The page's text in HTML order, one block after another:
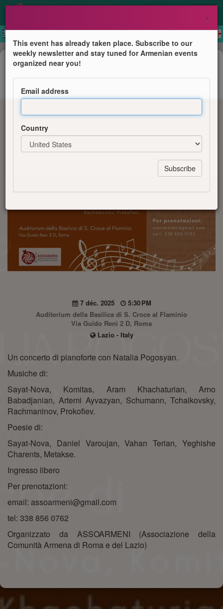
Concert
Echi d'Armenia
Musica e Poesie d'Amore
7 déc. 2025
5:30 PM
Auditorium della Basilica di S. Croce al Flaminio
Via Guido Reni 2 D, Roma
Lazio - Italy
Un concerto di pianoforte con Natalia Pogosyan.
Musiche di:
Sayat-Nova, Komitas, Aram Khachaturian, Arno
Babadjanian, Artemi Ayvazyan, Schumann, Tchaikovsky,
Rachmaninov, Prokofiev.
Poesie di:
Sayat-Nova, Daniel Varoujan, Vahan Terian, Yeghishe
Charents, Metakse.
Ingresso libero
Per prenotazioni:
email: assoarmeni@gmail.com
tel: 338 856 0762
Organizzato da ASSOARMENI (Associazione della
Comunità Armena di Roma e del Lazio)
×
This event has already taken place. Subscribe to our
weekly newsletter and stay tuned for Armenian events
organized near you!
Email address
Country